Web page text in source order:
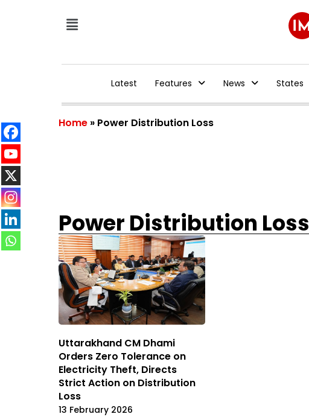
Latest Features News States
Home » Power Distribution Loss
Power Distribution Loss
Uttarakhand CM Dhami
Orders Zero Tolerance on
Electricity Theft, Directs
Strict Action on Distribution
Loss
13 February 2026